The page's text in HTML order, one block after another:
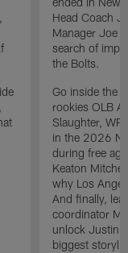
Head Coach
Manager Joe
search of
the Bolts.
Go inside the
rookies OLB
Slaughter,
in the 2026
during free
Keaton
why Los
And finally,
coordinator
unlock Justin
biggest